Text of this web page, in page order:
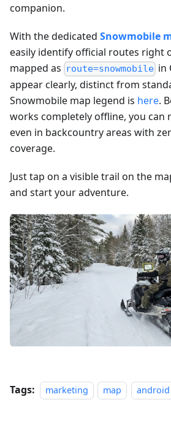
companion.
With the dedicated Snowmobile
easily identify official routes right
mapped as route=snowmobile in
appear clearly, distinct from
Snowmobile map legend is here.
works completely offline, you can
even in backcountry areas with
coverage.
Just tap on a visible trail on the
and start your adventure.
Tags: marketing map android